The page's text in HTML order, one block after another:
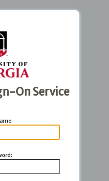
On Service